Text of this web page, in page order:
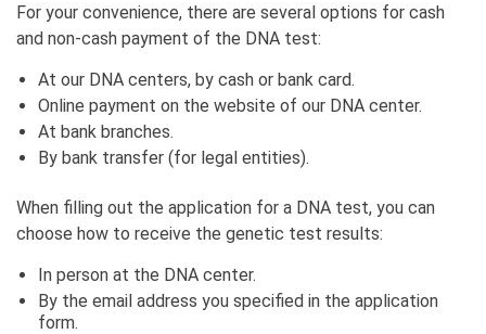
For your convenience, there are several options for cash
and non-cash payment of the DNA test:
At our DNA centers, by cash or bank card.
Online payment on the website of our DNA center.
At bank branches.
By bank transfer (for legal entities).
When filling out the application for a DNA test, you can
choose how to receive the genetic test results:
In person at the DNA center.
By the email address you specified in the application
form.